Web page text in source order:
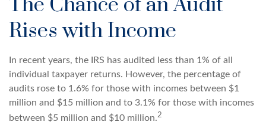
The Chance of an Audit
Rises with Income
In recent years, the IRS has audited less than 1% of all
individual taxpayer returns. However, the percentage of
audits rose to 1.6% for those with incomes between $1
million and $15 million and to 3.1% for those with incomes
between $5 million and $10 million.2